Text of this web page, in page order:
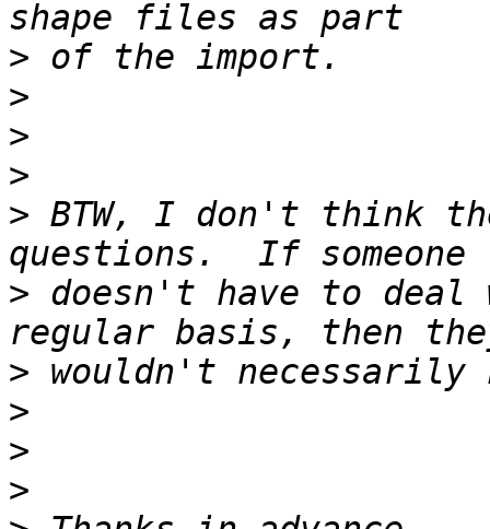
>
>
>
>
> BTW, I don't think
> doesn't have to deal
>
>
>
>